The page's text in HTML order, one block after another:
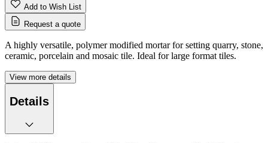
Add to Wish List
Request a quote
A highly versatile, polymer modified mortar for setting quarry, stone,
ceramic, porcelain and mosaic tile. Ideal for large format tiles.
View more details
Details